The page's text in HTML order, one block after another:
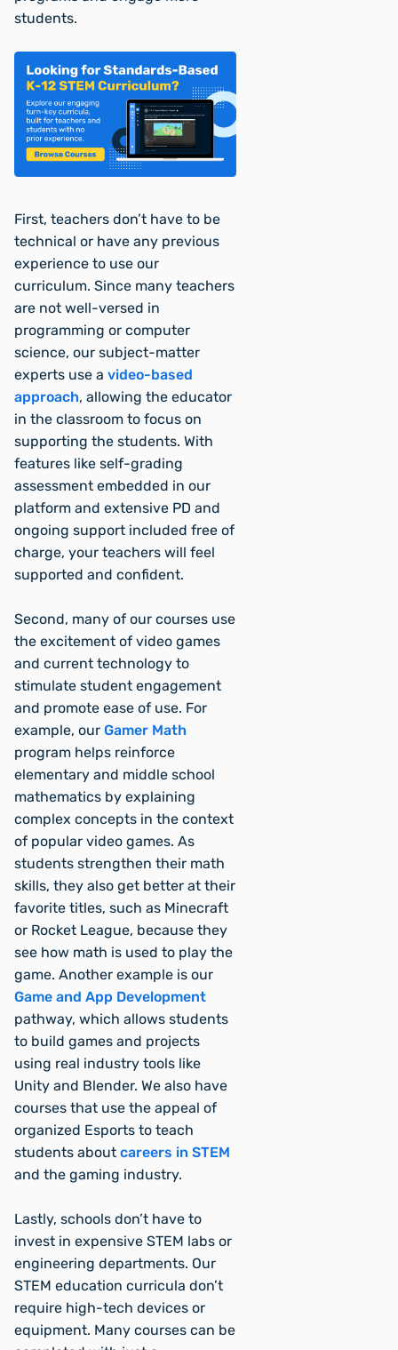
students.
First, teachers don’t have to be
technical or have any previous
experience to use our
curriculum. Since many teachers
are not well-versed in
programming or computer
science, our subject-matter
experts use a video-based
approach, allowing the educator
in the classroom to focus on
supporting the students. With
features like self-grading
assessment embedded in our
platform and extensive PD and
ongoing support included free of
charge, your teachers will feel
supported and confident.
Second, many of our courses use
the excitement of video games
and current technology to
stimulate student engagement
and promote ease of use. For
example, our Gamer Math
program helps reinforce
elementary and middle school
mathematics by explaining
complex concepts in the context
of popular video games. As
students strengthen their math
skills, they also get better at their
favorite titles, such as Minecraft
or Rocket League, because they
see how math is used to play the
game. Another example is our
Game and App Development
pathway, which allows students
to build games and projects
using real industry tools like
Unity and Blender. We also have
courses that use the appeal of
organized Esports to teach
students about careers in STEM
and the gaming industry.
Lastly, schools don’t have to
invest in expensive STEM labs or
engineering departments. Our
STEM education curricula don’t
require high-tech devices or
equipment. Many courses can be